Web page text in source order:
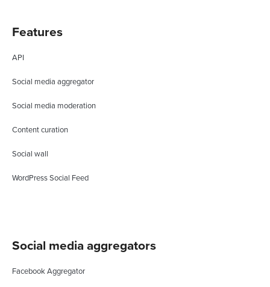
Features
API
Social media aggregator
Social media moderation
Content curation
Social wall
WordPress Social Feed
Social media aggregators
Facebook Aggregator